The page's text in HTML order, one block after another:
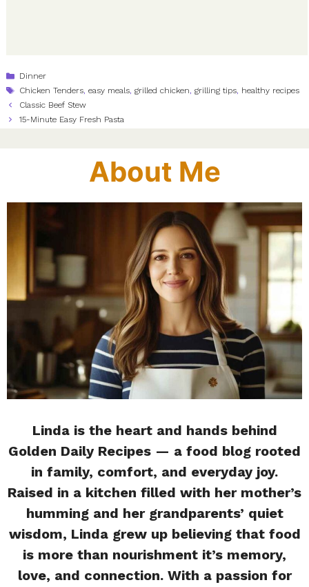
Categories
Dinner
Tags
Chicken Tenders,easy meals,grilled chicken,grilling tips, healthy recipes
Classic Beef Stew
15-Minute Easy Fresh Pasta
About Me
Linda is the heart and hands behind
Golden Daily Recipes — a food blog rooted
in family, comfort, and everyday joy.
Raised in a kitchen filled with her mother’s
humming and her grandparents’ quiet
wisdom, Linda grew up believing that food
is more than nourishment it’s memory,
love, and connection. With a passion for